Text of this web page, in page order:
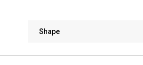
Shape